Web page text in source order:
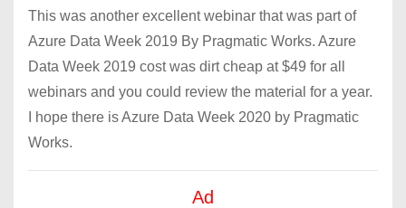
This was another excellent webinar that was part of
Azure Data Week 2019 By Pragmatic Works. Azure
Data Week 2019 cost was dirt cheap at $49 for all
webinars and you could review the material for a year.
I hope there is Azure Data Week 2020 by Pragmatic
Works.
Ad